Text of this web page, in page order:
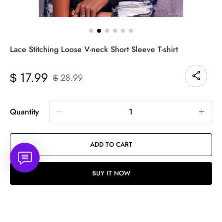
Lace Stitching Loose V-neck Short Sleeve T-shirt
$ 17.99 $ 28.99
Quantity
ADD TO CART
BUY IT NOW